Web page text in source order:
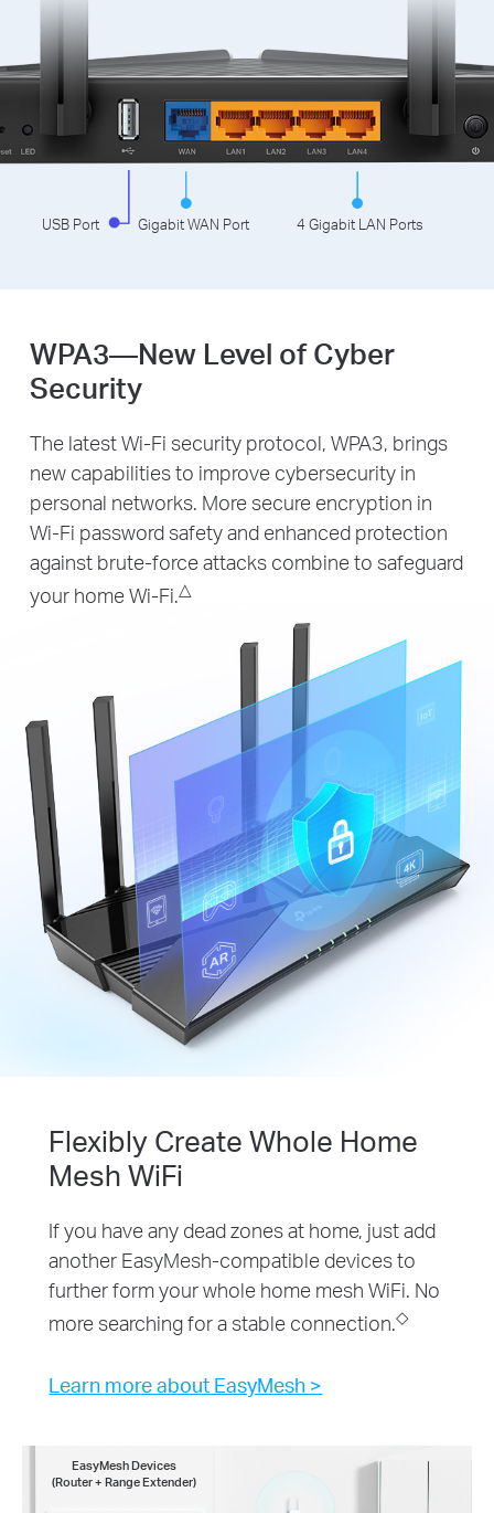
USB Port Gigabit WAN Port 4 Gigabit LAN Ports
WPA3—New Level of Cyber
Security
The latest Wi-Fi security protocol, WPA3, brings
new capabilities to improve cybersecurity in
personal networks. More secure encryption in
Wi-Fi password safety and enhanced protection
against brute-force attacks combine to safeguard
your home Wi-Fi. △
Flexibly Create Whole Home
Mesh WiFi
If you have any dead zones at home, just add
another EasyMesh-compatible devices to
further form your whole home mesh WiFi. No
more searching for a stable connection.◇
Learn more about EasyMesh >
EasyMesh Devices
(Router + Range Extender)